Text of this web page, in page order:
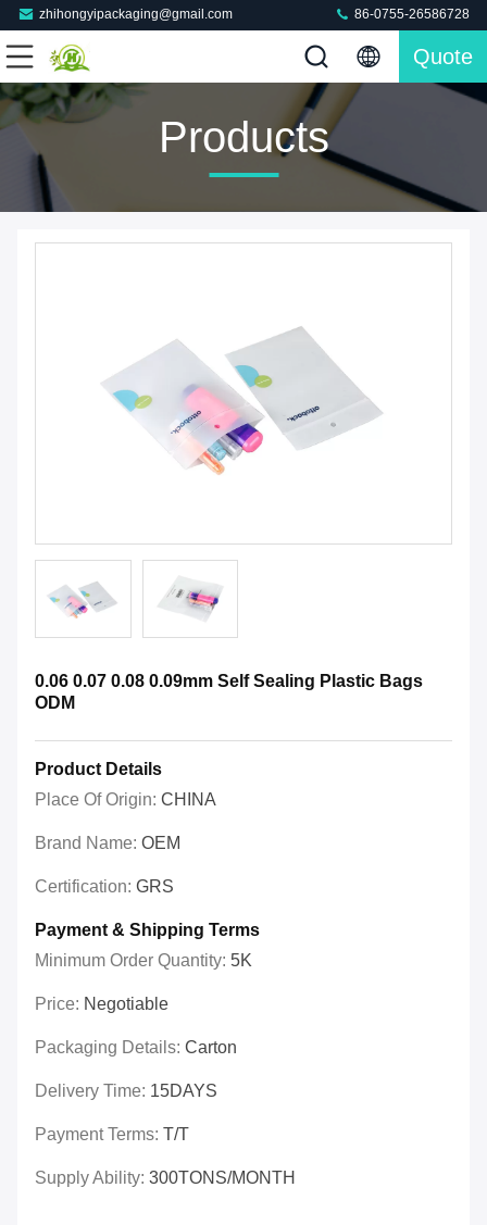
zhihongyipackaging@gmail.com 86-0755-26586728
Quote
Products
0.06 0.07 0.08 0.09mm Self Sealing Plastic Bags
ODM
Product Details
Place Of Origin: CHINA
Brand Name: OEM
Certification: GRS
Payment & Shipping Terms
Minimum Order Quantity: 5K
Price: Negotiable
Packaging Details: Carton
Delivery Time: 15DAYS
Payment Terms: T/T
Supply Ability: 300TONS/MONTH